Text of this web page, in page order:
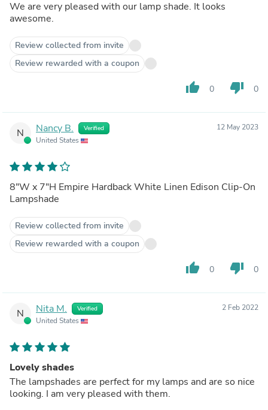
We are very pleased with our lamp shade. It looks
awesome.
Review collected from invite
Review rewarded with a coupon
thumb_up 0 thumb_down 0
N Nancy B. Verified
United States
12 May 2023
8"W x 7"H Empire Hardback White Linen Edison Clip-On
Lampshade
Review collected from invite
Review rewarded with a coupon
thumb_up 0 thumb_down 0
N Nita M. Verified
United States
2 Feb 2022
Lovely shades
The lampshades are perfect for my lamps and are so nice
looking. I am very pleased with them.